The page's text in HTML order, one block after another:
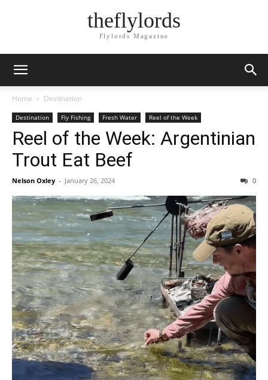
theflylords
Flylords Magazine
Home Destination
Destination Fly Fishing Fresh Water Reel of the Week
Reel of the Week: Argentinian
Trout Eat Beef
Nelson Oxley - January 26, 2024 0